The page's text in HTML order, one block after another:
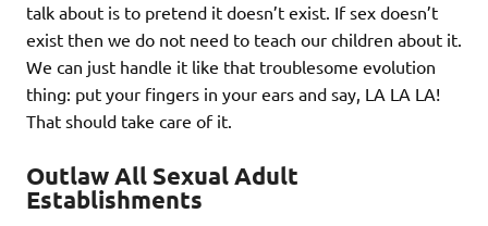
talk about is to pretend it doesn’t exist. If sex doesn’t
exist then we do not need to teach our children about it.
We can just handle it like that troublesome evolution
thing: put your fingers in your ears and say, LA LA LA!
That should take care of it.
Outlaw All Sexual Adult
Establishments